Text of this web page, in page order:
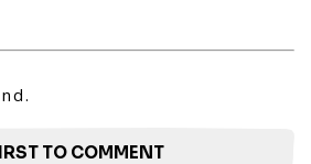
TO COMMENT